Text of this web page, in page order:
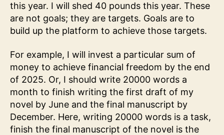
this year. I will shed 40 pounds this year. These
are not goals; they are targets. Goals are to
build up the platform to achieve those targets.
For example, I will invest a particular sum of
money to achieve financial freedom by the end
of 2025. Or, I should write 20000 words a
month to finish writing the first draft of my
novel by June and the final manuscript by
December. Here, writing 20000 words is a task,
finish the final manuscript of the novel is the